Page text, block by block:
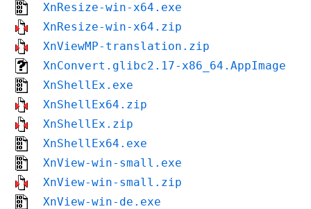
XnResize-win-x64.exe
XnResize-win-x64.zip
XnViewMP-translation.zip
XnConvert.glibc2.17-x86_64.AppImage
XnShellEx.exe
XnShellEx64.zip
XnShellEx.zip
XnShellEx64.exe
XnView-win-small.exe
XnView-win-small.zip
XnView-win-de.exe